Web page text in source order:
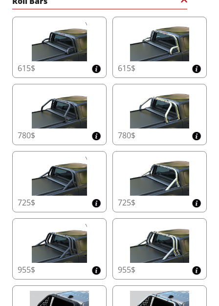
615$ 615$
780$ 780$
725$ 725$
955$ 955$